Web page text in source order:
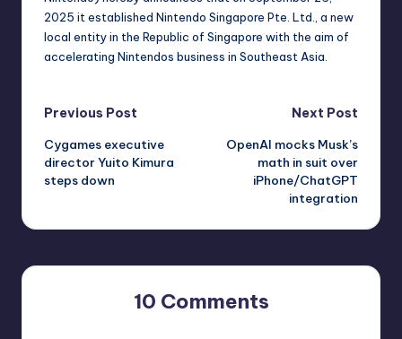
2025 it established Nintendo Singapore Pte. Ltd., a new
local entity in the Republic of Singapore with the aim of
accelerating Nintendos business in Southeast Asia.
Post
navigation
Previous Post
Cygames executive
director Yuito Kimura
steps down
Next Post
OpenAI mocks Musk’s
math in suit over
iPhone/ChatGPT
integration
10 Comments